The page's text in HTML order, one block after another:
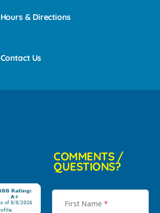
Hours & Directions
Contact Us
COMMENTS /
QUESTIONS?
First Name *